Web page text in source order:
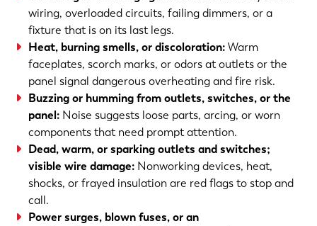
wiring, overloaded circuits, failing dimmers, or a
fixture that is on its last legs.
Heat, burning smells, or discoloration:Warm
faceplates, scorch marks, or odors at outlets or the
panel signal dangerous overheating and fire risk.
Buzzing or humming from outlets, switches, or the
panel: Noise suggests loose parts, arcing, or worn
components that need prompt attention.
Dead, warm, or sparking outlets and switches;
visible wire damage: Nonworking devices, heat,
shocks, or frayed insulation are red flags to stop and
call.
Power surges, blown fuses, or an